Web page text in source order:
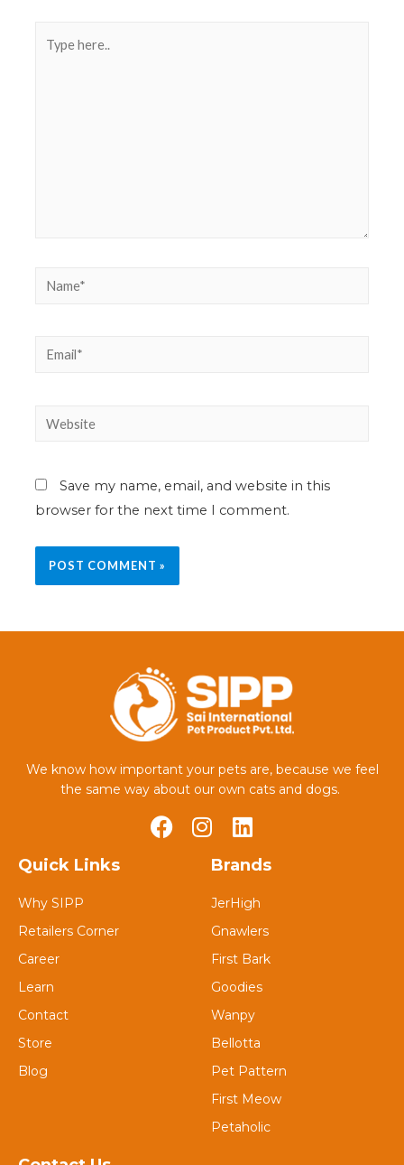
Save my name, email, and website in this
browser for the next time I comment.
We know how important your pets are, because we feel
the same way about our own cats and dogs.
Quick Links
Why SIPP
Retailers Corner
Career
Learn
Contact
Store
Blog
Brands
JerHigh
Gnawlers
First Bark
Goodies
Wanpy
Bellotta
Pet Pattern
First Meow
Petaholic